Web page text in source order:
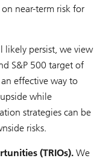
near-term risk for
persist, we view
S&P 500 target of
effective way to
while
strategies can be
risks.
(TRIOs). We